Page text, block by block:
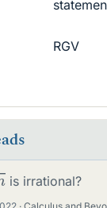
RGV
is irrational?